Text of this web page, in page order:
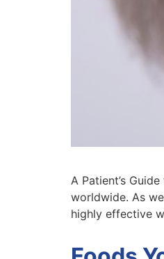
A Patient’s
worldwide. As
highly effective